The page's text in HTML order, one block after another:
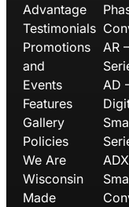
Advantage
Testimonials
Promotions
and
Events
Features
Gallery
Policies
We Are
Wisconsin
Made
AR
AD